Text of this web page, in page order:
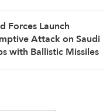
Forces Launch
Attack on Saudi
with Ballistic Missiles